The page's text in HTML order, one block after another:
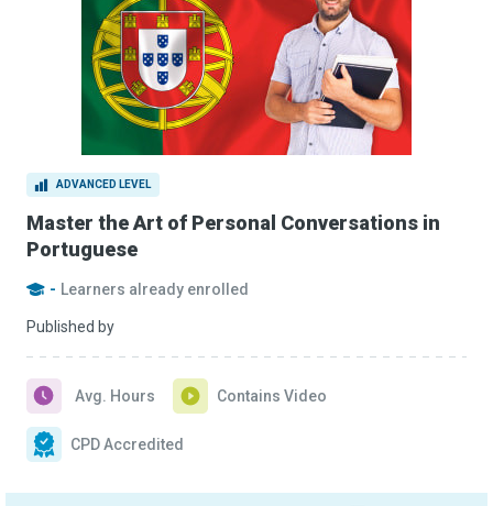
ADVANCED LEVEL
Master the Art of Personal Conversations in
Portuguese
- Learners already enrolled
Published by
Avg. Hours Contains Video
CPD Accredited